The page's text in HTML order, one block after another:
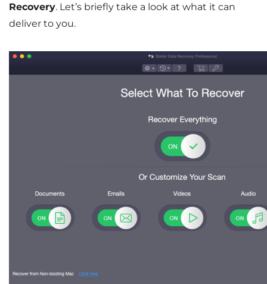
Recovery. Let’s briefly take a look at what it can
deliver to you.